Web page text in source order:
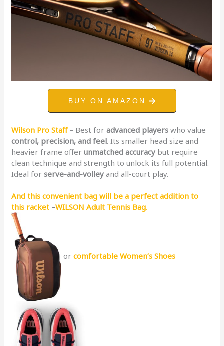
BUY ON AMAZON
Wilson Pro Staff– Best foradvanced players who value
control, precision, and feel. Its smaller head size and
heavier frame offerunmatched accuracy but require
clean technique and strength to unlock its full potential.
Ideal forserve-and-volley and all-court play.
And this convenient bag will be a perfect addition to
this racket –WILSON Adult Tennis Bag.
orcomfortable Women’s Shoes